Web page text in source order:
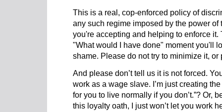
This is a real, cop-enforced policy of
any such regime imposed by the power
you're accepting and helping to enforce
"What would I have done" moment you'll
shame. Please do not try to minimize it,
And please don’t tell us it is not forced.
work as a wage slave. I’m just creating
for you to live normally if you don’t.”? Or,
this loyalty oath, I just won’t let you work